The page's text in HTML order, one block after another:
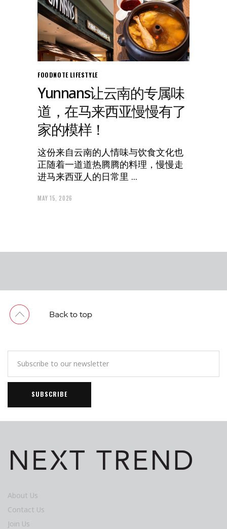
FOODNOTE LIFESTYLE
Yunnans让云南的专属味
道，在马来西亚慢慢有了
家的模样！
这份来自云南的人情味与饮食文化也
正随着一道道热腾腾的料理，慢慢走
进马来西亚人的日常里
MAY 15, 2026
About Us
Contact Us
Join Us